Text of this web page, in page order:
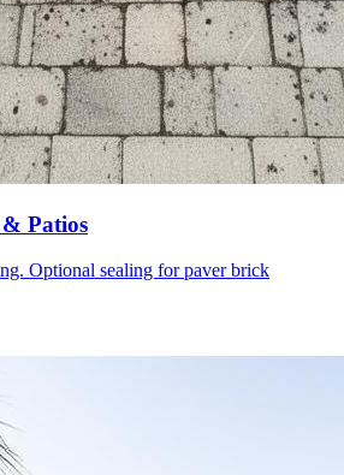
Patios
Optional sealing for paver brick